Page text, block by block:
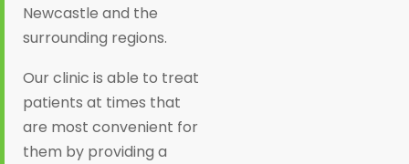
Newcastle and the
surrounding regions.
Our clinic is able to treat
patients at times that
are most convenient for
them by providing a